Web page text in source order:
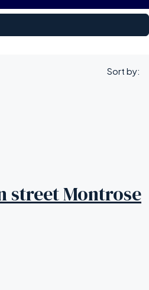
Sort by:
street Montrose